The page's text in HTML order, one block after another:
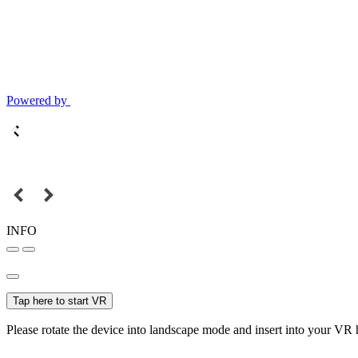
Powered by
INFO
Tap here to start VR
Please rotate the device into landscape mode and insert into your VR